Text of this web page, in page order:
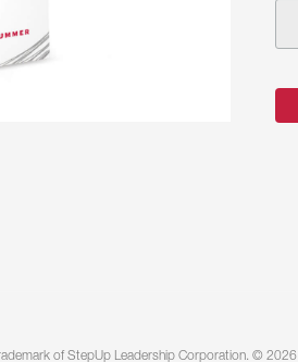
of StepUp Leadership Corporation. ©